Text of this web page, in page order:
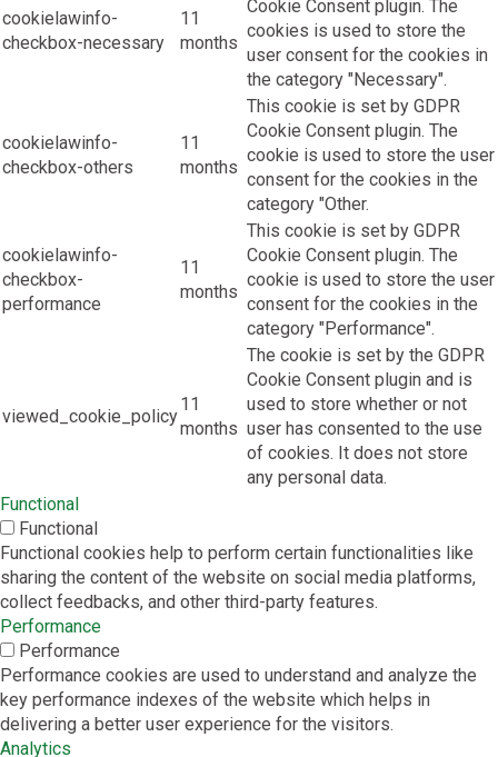
cookielawinfo-
checkbox-necessary
11
months
Cookie Consent plugin. The
cookies is used to store the
user consent for the cookies in
the category "Necessary".
cookielawinfo-
checkbox-others
11
months
This cookie is set by GDPR
Cookie Consent plugin. The
cookie is used to store the user
consent for the cookies in the
category "Other.
cookielawinfo-
checkbox-
performance
11
months
This cookie is set by GDPR
Cookie Consent plugin. The
cookie is used to store the user
consent for the cookies in the
category "Performance".
viewed_cookie_policy
11
months
The cookie is set by the GDPR
Cookie Consent plugin and is
used to store whether or not
user has consented to the use
of cookies. It does not store
any personal data.
Functional
Functional
Functional cookies help to perform certain functionalities like
sharing the content of the website on social media platforms,
collect feedbacks, and other third-party features.
Performance
Performance
Performance cookies are used to understand and analyze the
key performance indexes of the website which helps in
delivering a better user experience for the visitors.
Analytics